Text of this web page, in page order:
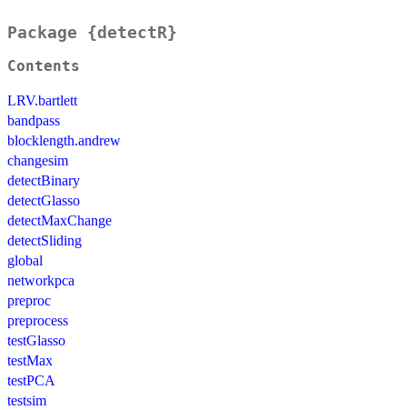
Package {detectR}
Contents
LRV.bartlett
bandpass
blocklength.andrew
changesim
detectBinary
detectGlasso
detectMaxChange
detectSliding
global
networkpca
preproc
preprocess
testGlasso
testMax
testPCA
testsim